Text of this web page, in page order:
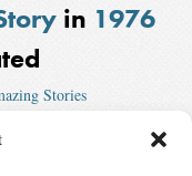
in 1976
Stories